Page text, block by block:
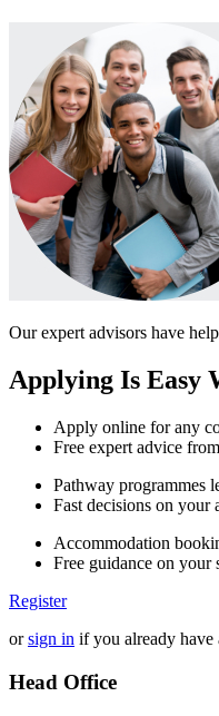
Our expert advisors have
Applying Is Easy
Apply online for any
Free expert advice
Pathway programmes
Fast decisions on your
Accommodation
Free guidance on your
Register
orsign in if you already have
Head Office